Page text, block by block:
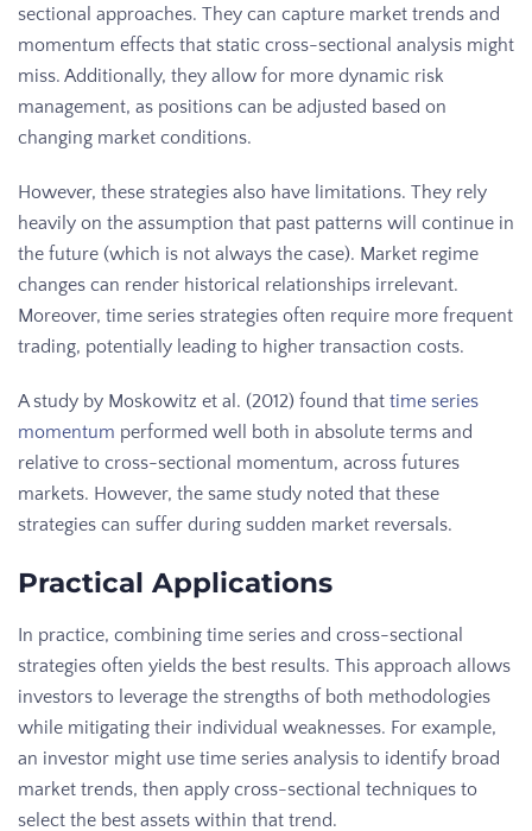
sectional approaches. They can capture market trends and
momentum effects that static cross-sectional analysis might
miss. Additionally, they allow for more dynamic risk
management, as positions can be adjusted based on
changing market conditions.
However, these strategies also have limitations. They rely
heavily on the assumption that past patterns will continue in
the future (which is not always the case). Market regime
changes can render historical relationships irrelevant.
Moreover, time series strategies often require more frequent
trading, potentially leading to higher transaction costs.
A study by Moskowitz et al. (2012) found that time series
momentum performed well both in absolute terms and
relative to cross-sectional momentum, across futures
markets. However, the same study noted that these
strategies can suffer during sudden market reversals.
Practical Applications
In practice, combining time series and cross-sectional
strategies often yields the best results. This approach allows
investors to leverage the strengths of both methodologies
while mitigating their individual weaknesses. For example,
an investor might use time series analysis to identify broad
market trends, then apply cross-sectional techniques to
select the best assets within that trend.